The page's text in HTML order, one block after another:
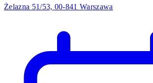
Żelazna 51/53, 00-841 Warszawa